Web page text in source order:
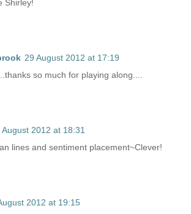
Shirley!
29 August 2012 at 17:19
so much for playing along....
August 2012 at 18:31
lines and sentiment placement~Clever!
2012 at 19:15